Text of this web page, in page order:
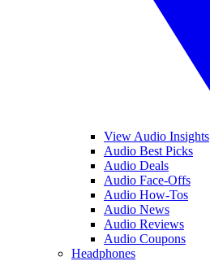
View Audio Insights
Audio Best Picks
Audio Deals
Audio Face-Offs
Audio How-Tos
Audio News
Audio Reviews
Audio Coupons
Headphones